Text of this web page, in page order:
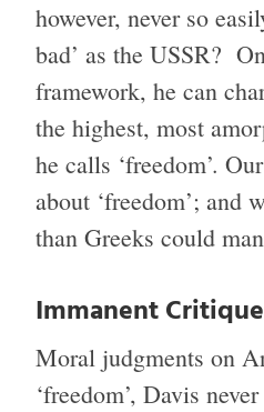
however, never so
bad’ as the USSR?
framework, he can
the highest, most
he calls ‘freedom’.
about ‘freedom’; and
than Greeks could
Immanent Critique
Moral judgments on
‘freedom’, Davis